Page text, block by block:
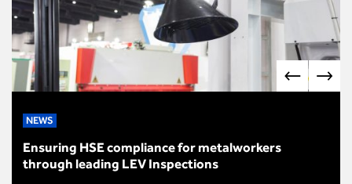
NEWS
Ensuring HSE compliance for metalworkers
through leading LEV Inspections